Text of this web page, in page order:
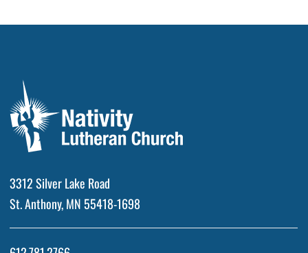
3312 Silver Lake Road
St. Anthony, MN 55418-1698